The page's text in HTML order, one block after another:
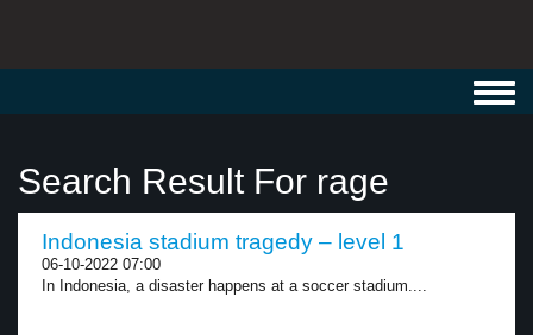
Search Result For rage
Indonesia stadium tragedy – level 1
06-10-2022 07:00
In Indonesia, a disaster happens at a soccer stadium....